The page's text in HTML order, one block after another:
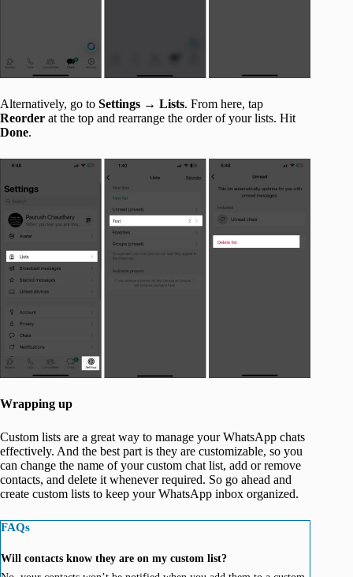
Alternatively, go to Settings → Lists. From here, tap
Reorder at the top and rearrange the order of your lists. Hit
Done.
Wrapping up
Custom lists are a great way to manage your WhatsApp chats
effectively. And the best part is they are customizable, so you
can change the name of your custom chat list, add or remove
contacts, and delete it whenever required. So go ahead and
create custom lists to keep your WhatsApp inbox organized.
FAQs
Will contacts know they are on my custom list?